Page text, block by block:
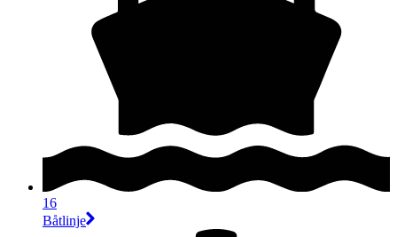
16
Båtlinje